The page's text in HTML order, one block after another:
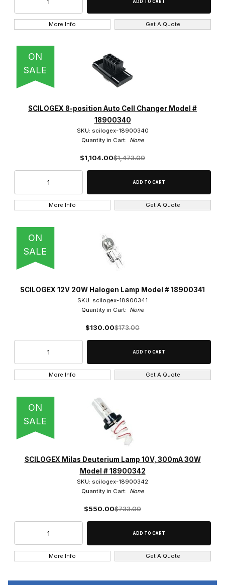
More Info Get A Quote
ON
SALE
SCILOGEX 8-position Auto Cell Changer Model #
18900340
SKU: scilogex-18900340
Quantity in Cart: None
$1,104.00$1,473.00
More Info Get A Quote
ON
SALE
SCILOGEX 12V 20W Halogen Lamp Model # 18900341
SKU: scilogex-18900341
Quantity in Cart: None
$130.00$173.00
More Info Get A Quote
ON
SALE
SCILOGEX Milas Deuterium Lamp 10V, 300mA 30W
Model # 18900342
SKU: scilogex-18900342
Quantity in Cart: None
$550.00$733.00
More Info Get A Quote